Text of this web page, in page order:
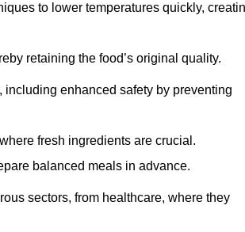
to lower temperatures quickly,
retaining the food’s original quality.
enhanced safety by preventing
fresh ingredients are crucial.
balanced meals in advance.
sectors, from healthcare, where they